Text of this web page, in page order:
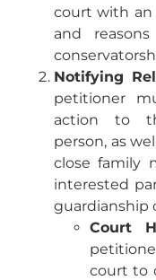
court with an
and
Notifying
petitioner
action to
person, as
close family
interested
guardianship
Court
court to